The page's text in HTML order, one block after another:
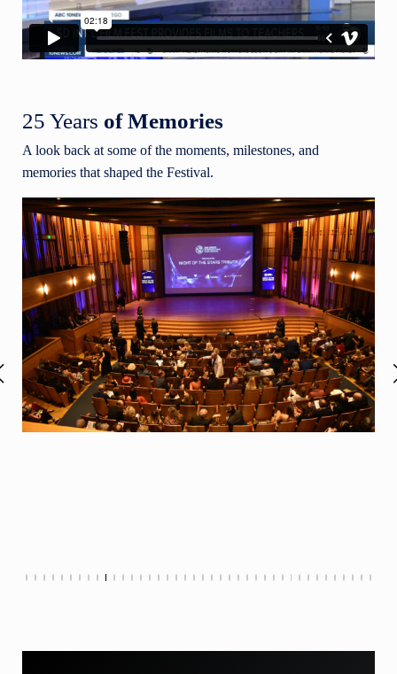
25 Years of Memories
A look back at some of the moments, milestones, and
memories that shaped the Festival.